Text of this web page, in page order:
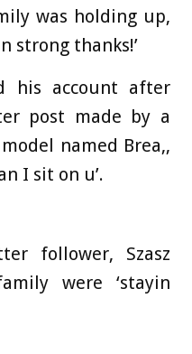
was holding up,
strong thanks!’
his account after
post made by a
named Brea,,
I sit on u’.
follower, Szasz
were ‘stayin